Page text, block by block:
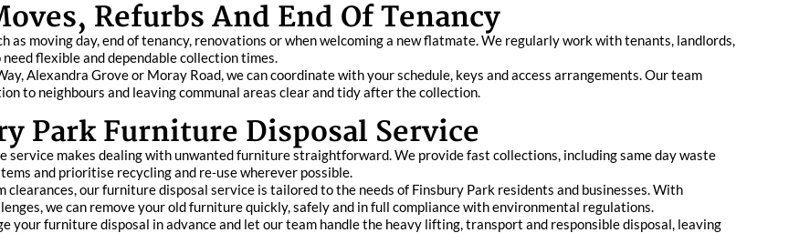
Refurbs And End Of Tenancy
as moving day, end of tenancy, renovations or when welcoming a new flatmate. We regularly work with tenants, landlords,
flexible and dependable collection times.
Alexandra Grove or Moray Road, we can coordinate with your schedule, keys and access arrangements. Our team
to neighbours and leaving communal areas clear and tidy after the collection.
Park Furniture Disposal Service
service makes dealing with unwanted furniture straightforward. We provide fast collections, including same day waste
and prioritise recycling and re‑use wherever possible.
clearances, our furniture disposal service is tailored to the needs of Finsbury Park residents and businesses. With
we can remove your old furniture quickly, safely and in full compliance with environmental regulations.
your furniture disposal in advance and let our team handle the heavy lifting, transport and responsible disposal, leaving